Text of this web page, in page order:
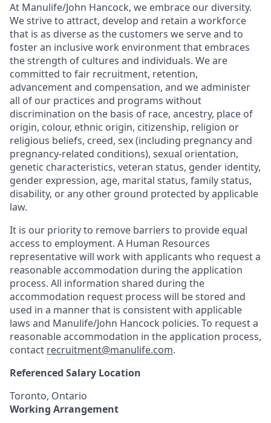
At Manulife/John Hancock, we embrace our diversity.
We strive to attract, develop and retain a workforce
that is as diverse as the customers we serve and to
foster an inclusive work environment that embraces
the strength of cultures and individuals. We are
committed to fair recruitment, retention,
advancement and compensation, and we administer
all of our practices and programs without
discrimination on the basis of race, ancestry, place of
origin, colour, ethnic origin, citizenship, religion or
religious beliefs, creed, sex (including pregnancy and
pregnancy-related conditions), sexual orientation,
genetic characteristics, veteran status, gender identity,
gender expression, age, marital status, family status,
disability, or any other ground protected by applicable
law.
It is our priority to remove barriers to provide equal
access to employment. A Human Resources
representative will work with applicants who request a
reasonable accommodation during the application
process. All information shared during the
accommodation request process will be stored and
used in a manner that is consistent with applicable
laws and Manulife/John Hancock policies. To request a
reasonable accommodation in the application process,
contact recruitment@manulife.com.
Referenced Salary Location
Toronto, Ontario
Working Arrangement